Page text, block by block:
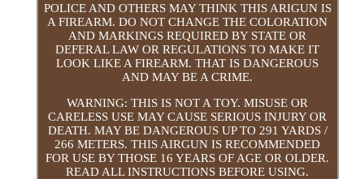
POLICE AND OTHERS MAY THINK THIS ARIGUN IS
A FIREARM. DO NOT CHANGE THE COLORATION
AND MARKINGS REQUIRED BY STATE OR
DEFERAL LAW OR REGULATIONS TO MAKE IT
LOOK LIKE A FIREARM. THAT IS DANGEROUS
AND MAY BE A CRIME.
WARNING: THIS IS NOT A TOY. MISUSE OR
CARELESS USE MAY CAUSE SERIOUS INJURY OR
DEATH. MAY BE DANGEROUS UP TO 291 YARDS /
266 METERS. THIS AIRGUN IS RECOMMENDED
FOR USE BY THOSE 16 YEARS OF AGE OR OLDER.
READ ALL INSTRUCTIONS BEFORE USING.